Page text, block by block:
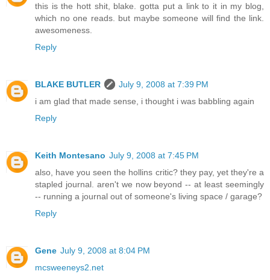
this is the hott shit, blake. gotta put a link to it in my blog,
which no one reads. but maybe someone will find the link.
awesomeness.
Reply
BLAKE BUTLER
July 9, 2008 at 7:39 PM
i am glad that made sense, i thought i was babbling again
Reply
Keith Montesano July 9, 2008 at 7:45 PM
also, have you seen the hollins critic? they pay, yet they're a
stapled journal. aren't we now beyond -- at least seemingly
-- running a journal out of someone's living space / garage?
Reply
Gene July 9, 2008 at 8:04 PM
mcsweeneys2.net